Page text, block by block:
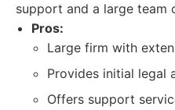
support and a large team
Pros:
Large firm with
Provides initial legal
Offers support